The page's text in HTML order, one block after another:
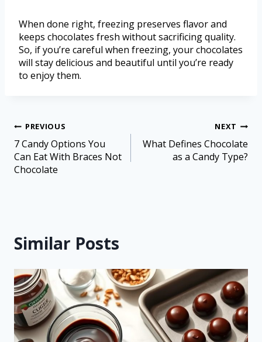
When done right, freezing preserves flavor and
keeps chocolates fresh without sacrificing quality.
So, if you’re careful when freezing, your chocolates
will stay delicious and beautiful until you’re ready
to enjoy them.
PREVIOUS
7 Candy Options You
Can Eat With Braces Not
Chocolate
NEXT
What Defines Chocolate
as a Candy Type?
Similar Posts